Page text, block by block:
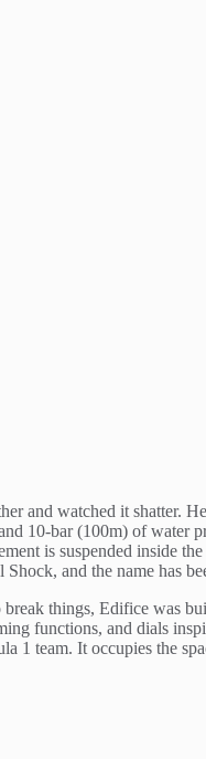
and watched it shatter.
10-bar (100m) of water
is suspended inside
and the name has
things, Edifice was
functions, and dials
team. It occupies the